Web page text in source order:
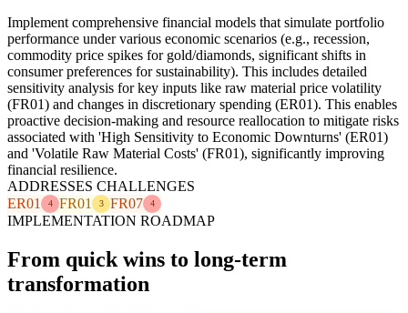
Implement comprehensive financial models that simulate portfolio
performance under various economic scenarios (e.g., recession,
commodity price spikes for gold/diamonds, significant shifts in
consumer preferences for sustainability). This includes detailed
sensitivity analysis for key inputs like raw material price volatility
(FR01) and changes in discretionary spending (ER01). This enables
proactive decision-making and resource reallocation to mitigate risks
associated with 'High Sensitivity to Economic Downturns' (ER01)
and 'Volatile Raw Material Costs' (FR01), significantly improving
financial resilience.
ADDRESSES CHALLENGES
ER01
4 FR01 3 FR07 4
IMPLEMENTATION ROADMAP
From quick wins to long-term
transformation